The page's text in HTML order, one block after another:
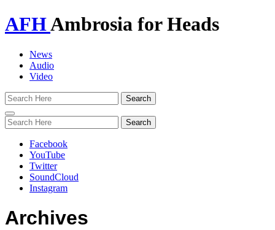
AFHAmbrosia for Heads
News
Audio
Video
Toggle
navigation
Facebook
YouTube
Twitter
SoundCloud
Instagram
Archives